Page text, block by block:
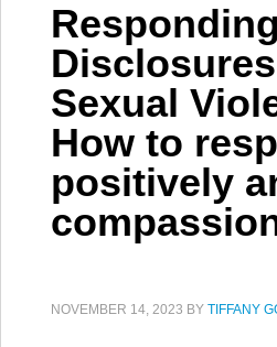
Sexual
How to
positively
NOVEMBER 14, 2023 BY TIFFANY